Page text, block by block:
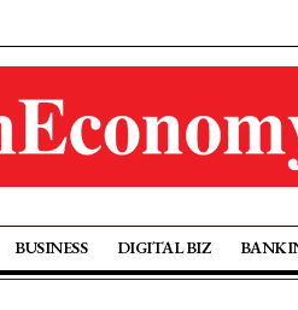
BUSINESS DIGITAL BIZ